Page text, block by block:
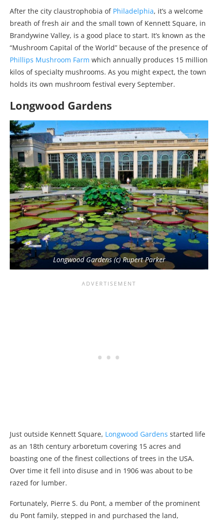
After the city claustrophobia of Philadelphia, it’s a welcome
breath of fresh air and the small town of Kennett Square, in
Brandywine Valley, is a good place to start. It’s known as the
“Mushroom Capital of the World” because of the presence of
Phillips Mushroom Farm which annually produces 15 million
kilos of specialty mushrooms. As you might expect, the town
holds its own mushroom festival every September.
Longwood Gardens
Longwood Gardens (c) Rupert Parker
Just outside Kennett Square, Longwood Gardens started life
as an 18th century arboretum covering 15 acres and
boasting one of the finest collections of trees in the USA.
Over time it fell into disuse and in 1906 was about to be
razed for lumber.
Fortunately, Pierre S. du Pont, a member of the prominent
du Pont family, stepped in and purchased the land,